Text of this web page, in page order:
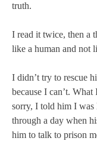
truth.
I read it twice, then a
like a human and not
I didn’t try to rescue
because I can’t.
sorry, I told him I was
through a day when
him to talk to prison